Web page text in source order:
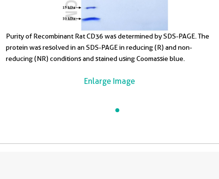
Purity of Recombinant Rat CD36 was determined by SDS-PAGE. The
protein was resolved in an SDS-PAGE in reducing (R) and non-
reducing (NR) conditions and stained using Coomassie blue.
Enlarge Image